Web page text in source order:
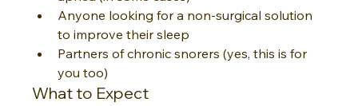
Anyone looking for a non-surgical solution
to improve their sleep
Partners of chronic snorers (yes, this is for
you too)
What to Expect